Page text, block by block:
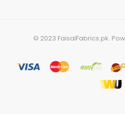
© 2023 FaisalFabrics.pk.